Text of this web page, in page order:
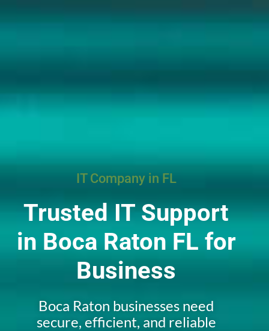
IT Company in FL
Trusted IT Support
in Boca Raton FL for
Business
Boca Raton businesses need
secure, efficient, and reliable